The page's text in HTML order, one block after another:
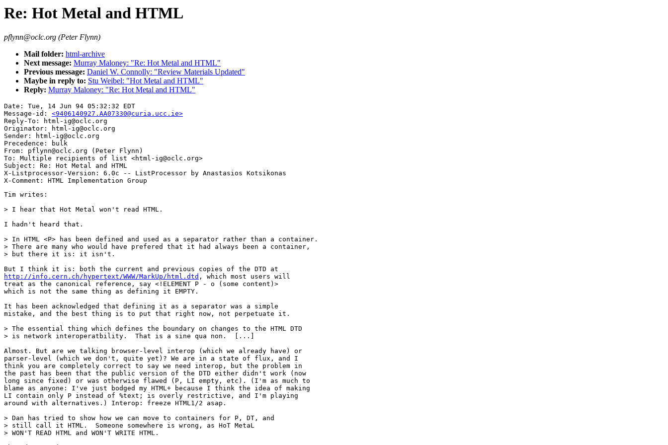
Re: Hot Metal and HTML
pflynn@oclc.org (Peter Flynn)
Mail folder: html-archive
Next message: Murray Maloney: "Re: Hot Metal and HTML"
Previous message: Daniel W. Connolly: "Review Materials Updated"
Maybe in reply to: Stu Weibel: "Hot Metal and HTML"
Reply: Murray Maloney: "Re: Hot Metal and HTML"
Date: Tue, 14 Jun 94 05:32:32 EDT
Message-id: <9406140927.AA07330@curia.ucc.ie>
Reply-To: html-ig@oclc.org
Originator: html-ig@oclc.org
Sender: html-ig@oclc.org
Precedence: bulk
From: pflynn@oclc.org (Peter Flynn)
To: Multiple recipients of list <html-ig@oclc.org>
Subject: Re: Hot Metal and HTML
X-Listprocessor-Version: 6.0c -- ListProcessor by Anastasios Kotsikonas
Tim writes:
> I hear that Hot Metal won't read HTML.
I hadn't heard that.
> In HTML <P> has been defined and used as a separator rather than a container.
> There are many who would have prefered that it had always been a container,
> but there it is: it isn't.
http://info.cern.ch/hypertext/WWW/MarkUp/html.dtd , which most users will
treat as the canonical reference, say <!ELEMENT P - o (some content)>
which is not the same thing as defining it EMPTY.
It has been acknowledged that defining it as a separator was a simple
mistake, and the best thing is to put that right now, not perpetuate it.
> The essential thing which defines the boundary on changes to the HTML DTD
> is network interoperatbility.  That is a sine qua non.  [...]
Almost. But are we talking browser-level interop (which we already have) or
parser-level (which we don't, quite yet)? We are in a state of flux, and I
think you are completely correct to say we need interop, but the problem in
the past has been that the public version of the DTD either didn't work (now
long since fixed) or was otherwise flawed (P, LI empty, etc). (I'm as much to
blame as anyone: I've just bodged my HTML+ because I think the idea of making
LI contain only P instead of %text; is overly restrictive, and I'm playing
around with alternatives.) Interop: freeze HTML1/2 asap.
> Dan has tried to show how we can move to containers for P, DT, and
> still call it HTML.  Someone somewhere is wrong, as HoT MetaL
> WON'T READ HTML and WON'T WRITE HTML.